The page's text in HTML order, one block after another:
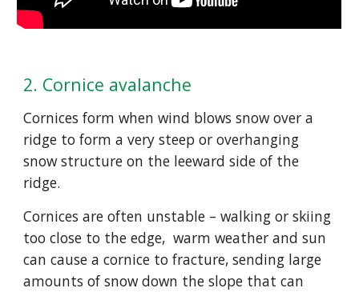
2. Cornice avalanche
Cornices form when wind blows snow over a
ridge to form a very steep or overhanging
snow structure on the leeward side of the
ridge.
Cornices are often unstable – walking or skiing
too close to the edge,  warm weather and sun
can cause a cornice to fracture, sending large
amounts of snow down the slope that can